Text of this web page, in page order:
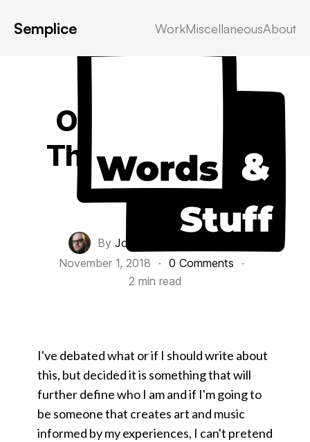
Semplice WorkMiscellaneousAbout
October 2018,
The Lost Month
By John Everett Morton
November 1, 2018
· 0 Comments
·
2 min read
I've debated what or if I should write about
this, but decided it is something that will
further define who I am and if I'm going to
be someone that creates art and music
informed by my experiences, I can't pretend